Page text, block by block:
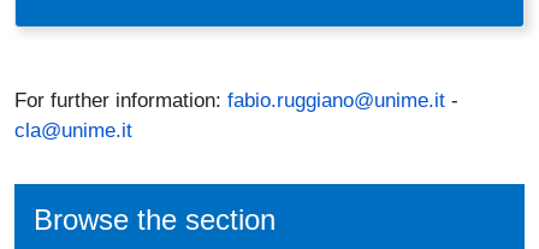
For further information: fabio.ruggiano@unime.it -
cla@unime.it
Browse the section